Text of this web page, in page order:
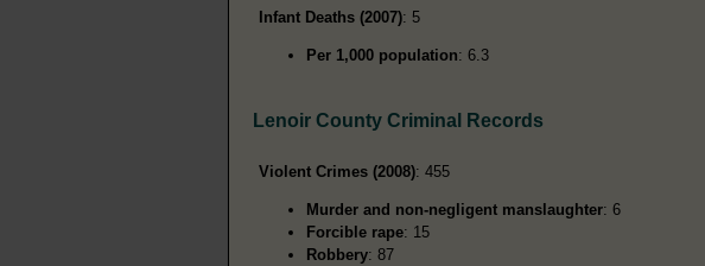
Infant Deaths (2007): 5
Per 1,000 population: 6.3
Lenoir County Criminal Records
Violent Crimes (2008): 455
Murder and non-negligent manslaughter: 6
Forcible rape: 15
Robbery: 87